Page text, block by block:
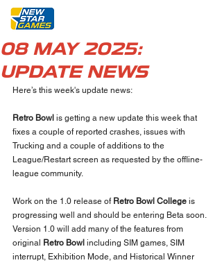
08 MAY 2025:
UPDATE NEWS
Here’s this week's update news:
Retro Bowl is getting a new update this week that
fixes a couple of reported crashes, issues with
Trucking and a couple of additions to the
League/Restart screen as requested by the offline-
league community.
Work on the 1.0 release of Retro Bowl College is
progressing well and should be entering Beta soon.
Version 1.0 will add many of the features from
original Retro Bowl including SIM games, SIM
interrupt, Exhibition Mode, and Historical Winner